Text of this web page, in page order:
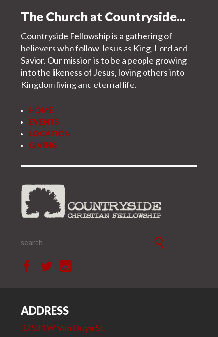
The Church at Countryside...
Countryside Fellowship is a gathering of
believers who follow Jesus as King, Lord and
Savior. Our mission is to be a people growing
into the likeness of Jesus, loving others into
Kingdom living and eternal life.
HOME
EVENTS
LOCATION
GIVING
ADDRESS
32534 W Van Duyn St.